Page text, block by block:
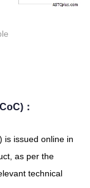
：
is issued online in
as per the
technical